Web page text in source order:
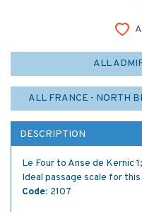
ALL
ALL FRANCE - NORTH
DESCRIPTION
Le Four to Anse de Kernic
Ideal passage scale for
Code: 2107